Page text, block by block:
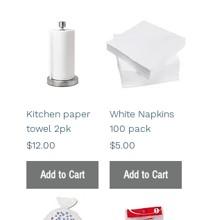
Kitchen paper
towel 2pk
Price
$12.00
Add to Cart
White Napkins
100 pack
Price
$5.00
Add to Cart